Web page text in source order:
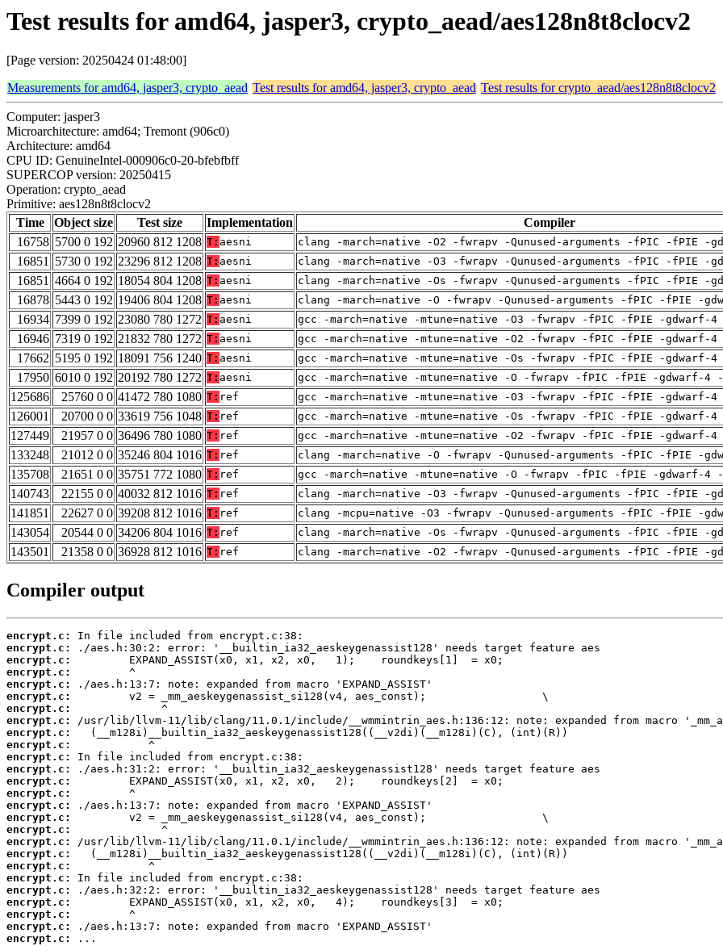
Test results for amd64, jasper3, crypto_aead/aes128n8t8clocv2
[Page version: 20250424 01:48:00]
Measurements for amd64, jasper3, crypto_aead Test results for amd64, jasper3, crypto_aead Test results for crypto_aead/aes128n8t8clocv2
Computer: jasper3
Microarchitecture: amd64; Tremont (906c0)
Architecture: amd64
CPU ID: GenuineIntel-000906c0-20-bfebfbff
SUPERCOP version: 20250415
Operation: crypto_aead
Primitive: aes128n8t8clocv2
Time
Object size Test size Implementation
Compiler
16758 5700 0 192 20960 812 1208 T: aesni clang -march=native -O2 -fwrapv -Qunused-arguments -fPIC -fPIE -
16851 5730 0 192 23296 812 1208 T: aesni clang -march=native -O3 -fwrapv -Qunused-arguments -fPIC -fPIE -
16851 4664 0 192 18054 804 1208 T: aesni clang -march=native -Os -fwrapv -Qunused-arguments -fPIC -fPIE -
16878 5443 0 192 19406 804 1208 T: aesni clang -march=native -O -fwrapv -Qunused-arguments -fPIC -fPIE -
16934 7399 0 192 23080 780 1272 T: aesni gcc -march=native -mtune=native -O3 -fwrapv -fPIC -fPIE -gdwarf-4
16946 7319 0 192 21832 780 1272 T: aesni gcc -march=native -mtune=native -O2 -fwrapv -fPIC -fPIE -gdwarf-4
17662 5195 0 192 18091 756 1240 T: aesni gcc -march=native -mtune=native -Os -fwrapv -fPIC -fPIE -gdwarf-4
17950 6010 0 192 20192 780 1272 T: aesni gcc -march=native -mtune=native -O -fwrapv -fPIC -fPIE -gdwarf-4
125686 25760 0 0 41472 780 1080 T: ref gcc -march=native -mtune=native -O3 -fwrapv -fPIC -fPIE -gdwarf-4
126001 20700 0 0 33619 756 1048 T: ref gcc -march=native -mtune=native -Os -fwrapv -fPIC -fPIE -gdwarf-4
127449 21957 0 0 36496 780 1080 T: ref gcc -march=native -mtune=native -O2 -fwrapv -fPIC -fPIE -gdwarf-4
133248 21012 0 0 35246 804 1016 T: ref clang -march=native -O -fwrapv -Qunused-arguments -fPIC -fPIE -
135708 21651 0 0 35751 772 1080 T: ref gcc -march=native -mtune=native -O -fwrapv -fPIC -fPIE -gdwarf-4
140743 22155 0 0 40032 812 1016 T: ref clang -march=native -O3 -fwrapv -Qunused-arguments -fPIC -fPIE -
141851 22627 0 0 39208 812 1016 T: ref clang -mcpu=native -O3 -fwrapv -Qunused-arguments -fPIC -fPIE -
143054 20544 0 0 34206 804 1016 T: ref clang -march=native -Os -fwrapv -Qunused-arguments -fPIC -fPIE -
143501 21358 0 0 36928 812 1016 T: ref clang -march=native -O2 -fwrapv -Qunused-arguments -fPIC -fPIE -
Compiler output
encrypt.c:
encrypt.c:
encrypt.c:
encrypt.c:
encrypt.c:
encrypt.c:
encrypt.c:
encrypt.c:
encrypt.c:
encrypt.c:
encrypt.c:
encrypt.c:
encrypt.c:
encrypt.c:
encrypt.c:
encrypt.c:
encrypt.c:
encrypt.c:
encrypt.c:
encrypt.c:
encrypt.c:
encrypt.c:
encrypt.c:
encrypt.c:
encrypt.c:
encrypt.c:
...